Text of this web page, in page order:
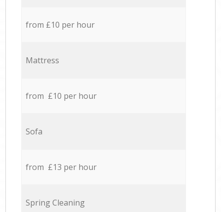
from £10 per hour
Mattress
from £10 per hour
Sofa
from £13 per hour
Spring Cleaning